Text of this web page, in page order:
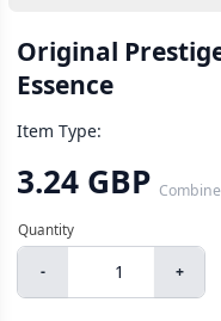
Original
Essence
Item Type:
3.24 GBP
- +